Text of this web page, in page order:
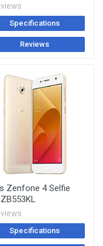
Specifications
Reviews
Zenfone 4 Selfie
Specifications